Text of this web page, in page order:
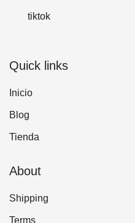
tiktok
Quick links
Inicio
Blog
Tienda
About
Shipping
Terms